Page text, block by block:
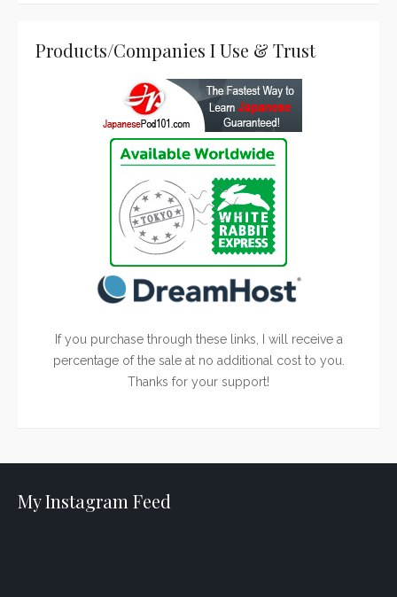
Products/Companies I Use & Trust
If you purchase through these links, I will receive a
percentage of the sale at no additional cost to you.
Thanks for your support!
My Instagram Feed